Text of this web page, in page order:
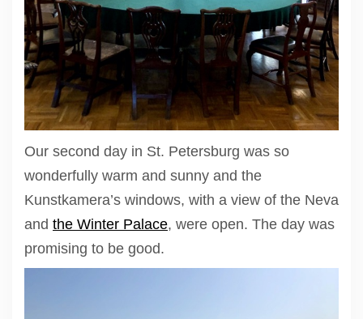
Our second day in St. Petersburg was so
wonderfully warm and sunny and the
Kunstkamera’s windows, with a view of the Neva
and the Winter Palace, were open. The day was
promising to be good.